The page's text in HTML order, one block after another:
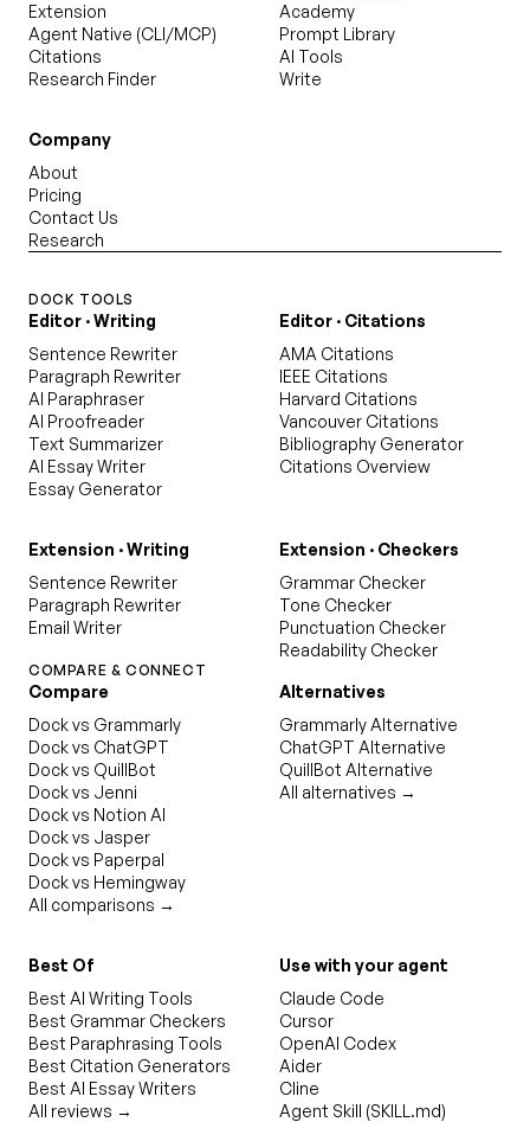
Extension
Agent Native (CLI/MCP)
Citations
Research Finder
Academy
Prompt Library
AI Tools
Write
Company
About
Pricing
Contact Us
Research
DOCK TOOLS
Editor · Writing
Sentence Rewriter
Paragraph Rewriter
AI Paraphraser
AI Proofreader
Text Summarizer
AI Essay Writer
Essay Generator
Editor · Citations
AMA Citations
IEEE Citations
Harvard Citations
Vancouver Citations
Bibliography Generator
Citations Overview
Extension · Writing
Sentence Rewriter
Paragraph Rewriter
Email Writer
Extension · Checkers
Grammar Checker
Tone Checker
Punctuation Checker
Readability Checker
COMPARE & CONNECT
Compare
Dock vs Grammarly
Dock vs ChatGPT
Dock vs QuillBot
Dock vs Jenni
Dock vs Notion AI
Dock vs Jasper
Dock vs Paperpal
Dock vs Hemingway
All comparisons →
Alternatives
Grammarly Alternative
ChatGPT Alternative
QuillBot Alternative
All alternatives →
Best Of
Best AI Writing Tools
Best Grammar Checkers
Best Paraphrasing Tools
Best Citation Generators
Best AI Essay Writers
All reviews →
Use with your agent
Claude Code
Cursor
OpenAI Codex
Aider
Cline
Agent Skill (SKILL.md)